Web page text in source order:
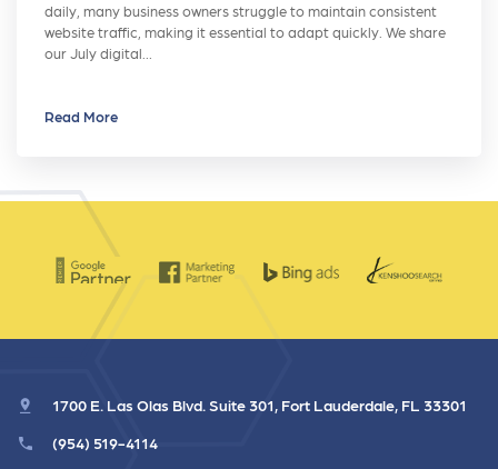
daily, many business owners struggle to maintain consistent
website traffic, making it essential to adapt quickly. We share
our July digital…
Read More
1700 E. Las Olas Blvd. Suite 301, Fort Lauderdale, FL 33301
(954) 519-4114